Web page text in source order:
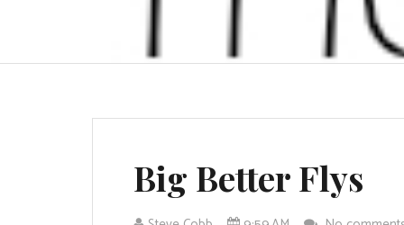
Big Better Flys